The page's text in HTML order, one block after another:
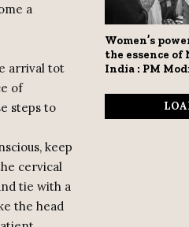
a
arrival tot
of
steps to
keep
cervical
tie with a
the head
Women’s
the essence of
India : PM